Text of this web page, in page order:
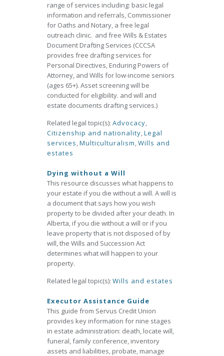
range of services including: basic legal
information and referrals, Commissioner
for Oaths and Notary, a free legal
outreach clinic. and free Wills & Estates
Document Drafting Services (CCCSA
provides free drafting services for
Personal Directives, Enduring Powers of
Attorney, and Wills for low-income seniors
(ages 65+). Asset screening will be
conducted for eligibility. and will and
estate documents drafting services.)
Related legal topic(s): Advocacy,
Citizenship and nationality,Legal
services,Multiculturalism,Wills and
estates
Dying without a Will
This resource discusses what happens to
your estate if you die without a will. A will is
a document that says how you wish
property to be divided after your death. In
Alberta, if you die without a will or if you
leave property that is not disposed of by
will, the Wills and Succession Act
determines what will happen to your
property.
Related legal topic(s): Wills and estates
Executor Assistance Guide
This guide from Servus Credit Union
provides key information for nine stages
in estate administration: death, locate will,
funeral, family conference, inventory
assets and liabilities, probate, manage